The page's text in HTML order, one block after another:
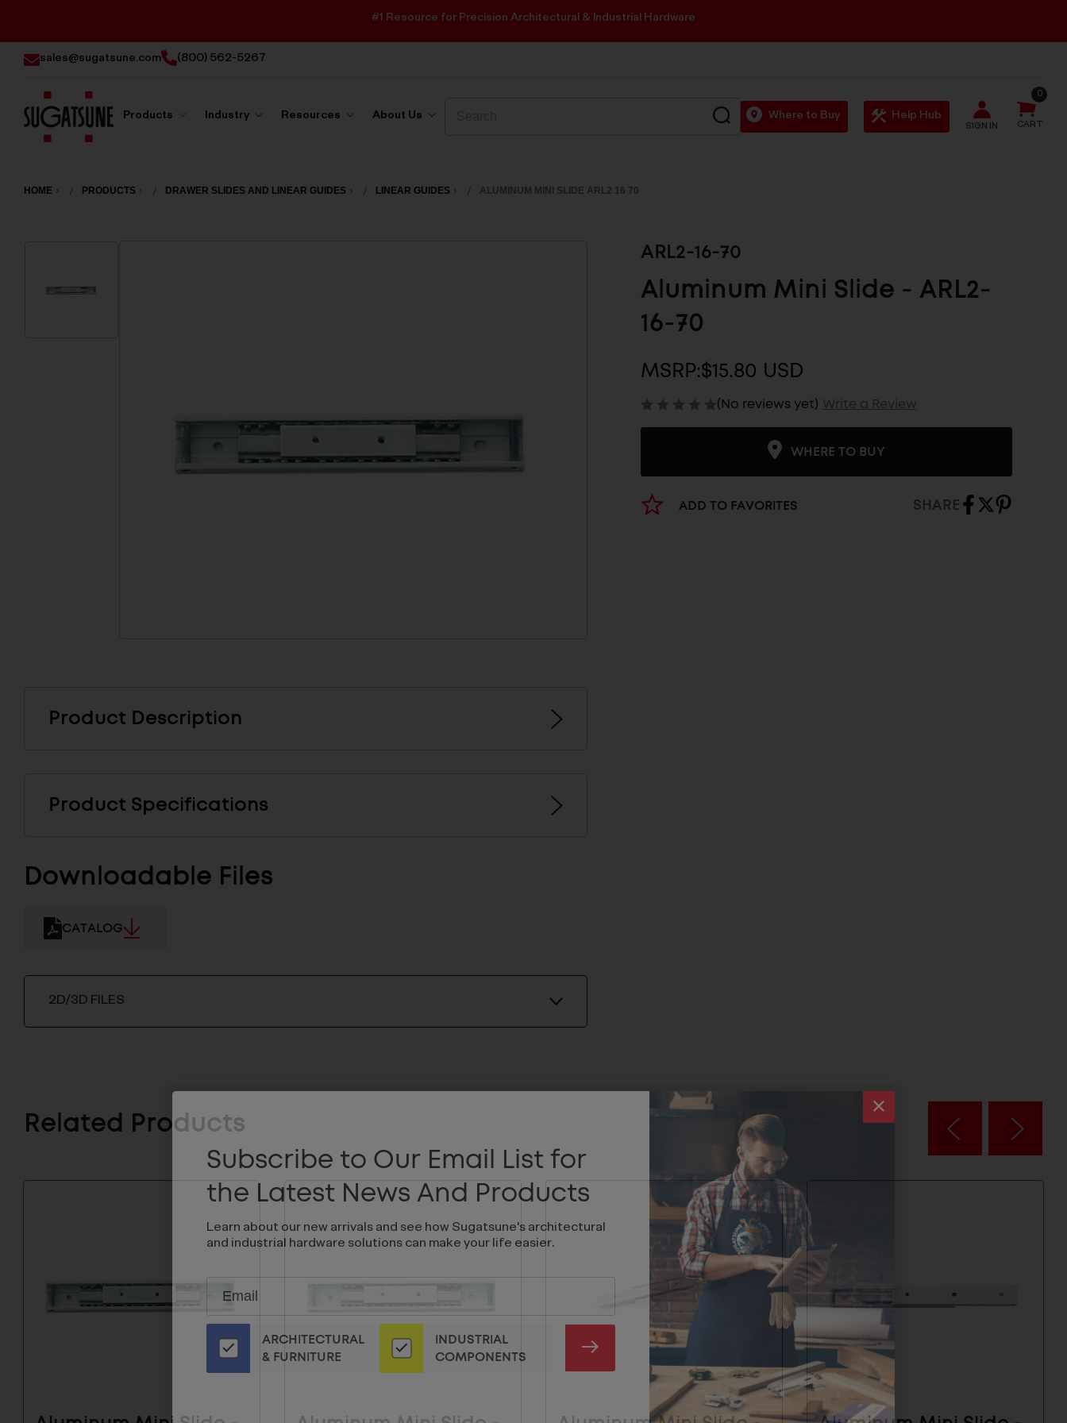
#1 Resource for Precision Architectural & Industrial Hardware
sales@sugatsune.com (800) 562-5267
America
Products Industry Resources About Us SEARCH Where to Buy Help Hub
SIGN IN CART
0
HOME PRODUCTS DRAWER SLIDES AND LINEAR GUIDES LINEAR GUIDES ALUMINUM MINI SLIDE ARL2 16 70
ARL2-16-70
Aluminum Mini Slide - ARL2-
16-70
MSRP:$15.80 USD
(No reviews yet) Write a Review
WHERE TO BUY
ADD TO FAVORITES SHARE
Product Description
Product Specifications
Downloadable Files
CATALOG
2D/3D FILES
Related Products
Subscribe to Our Email List for
the Latest News And Products
Learn about our new arrivals and see how Sugatsune's architectural
and industrial hardware solutions can make your life easier.
Subscribe
Our
Email
List
Latest
ADDRESS
ARCHITECTURAL
& FURNITURE
INDUSTRIAL
COMPONENTS
SUBMIT